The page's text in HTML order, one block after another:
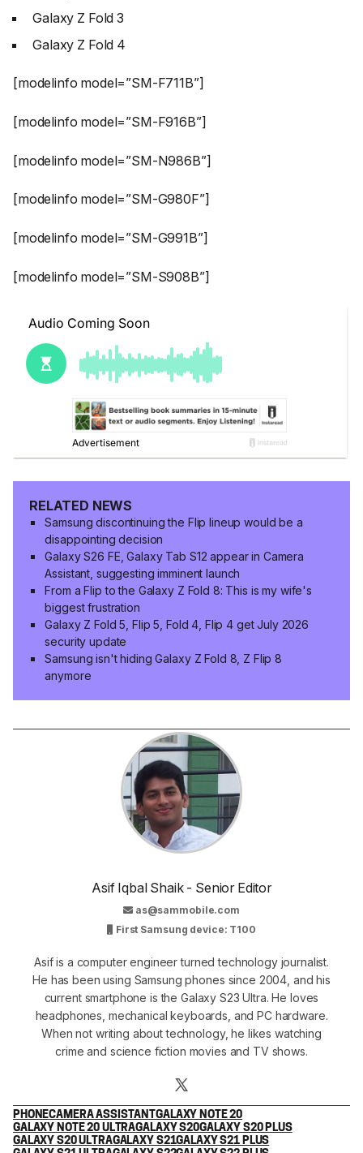
Galaxy Z Fold 3
Galaxy Z Fold 4
[modelinfo model=”SM-F711B”]
[modelinfo model=”SM-F916B”]
[modelinfo model=”SM-N986B”]
[modelinfo model=”SM-G980F”]
[modelinfo model=”SM-G991B”]
[modelinfo model=”SM-S908B”]
RELATED NEWS
Samsung discontinuing the Flip lineup would be a
disappointing decision
Galaxy S26 FE, Galaxy Tab S12 appear in Camera
Assistant, suggesting imminent launch
From a Flip to the Galaxy Z Fold 8: This is my wife's
biggest frustration
Galaxy Z Fold 5, Flip 5, Fold 4, Flip 4 get July 2026
security update
Samsung isn't hiding Galaxy Z Fold 8, Z Flip 8
anymore
Asif Iqbal Shaik - Senior Editor
as@sammobile.com
First Samsung device: T100
Asif is a computer engineer turned technology journalist.
He has been using Samsung phones since 2004, and his
current smartphone is the Galaxy S23 Ultra. He loves
headphones, mechanical keyboards, and PC hardware.
When not writing about technology, he likes watching
crime and science fiction movies and TV shows.
PHONECAMERA ASSISTANTGALAXY NOTE 20
GALAXY NOTE 20 ULTRAGALAXY S20GALAXY S20 PLUS
GALAXY S20 ULTRAGALAXY S21GALAXY S21 PLUS